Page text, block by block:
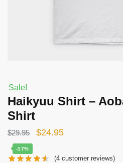
Sale!
Haikyuu Shirt –
Shirt
$29.95
Original
was:
$24.95Current
is:
-17%
(4 customer reviews)